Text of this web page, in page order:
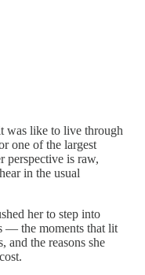
was like to live through
one of the largest
perspective is raw,
in the usual
her to step into
— the moments that lit
and the reasons she